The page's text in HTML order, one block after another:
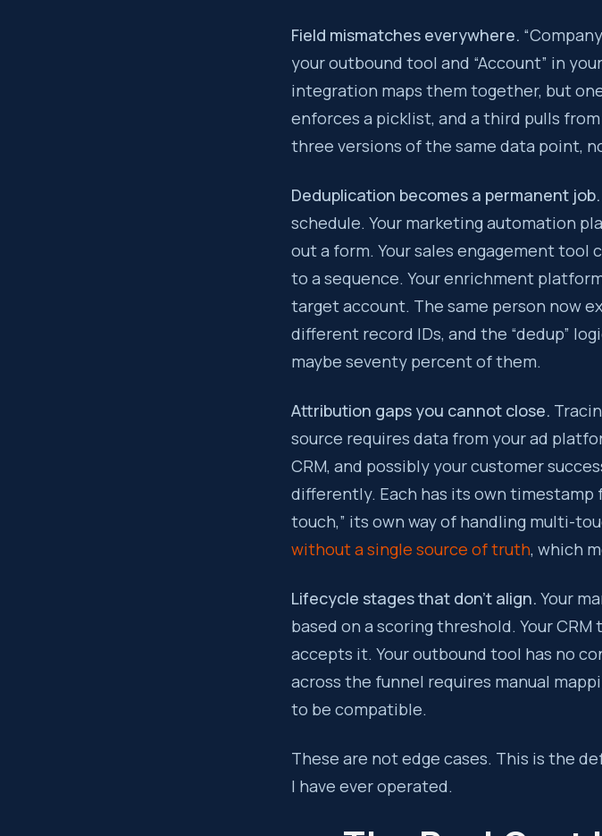
Field mismatches everywhere.
your outbound tool and “Account” in
integration maps them together, but
enforces a picklist, and a third pulls
three versions of the same data point,
Deduplication becomes a permanent job.
schedule. Your marketing automation
out a form. Your sales engagement tool
to a sequence. Your enrichment
target account. The same person now
different record IDs, and the “dedup”
maybe seventy percent of them.
Attribution gaps you cannot close.
source requires data from your ad
CRM, and possibly your customer
differently. Each has its own
touch,” its own way of handling multi-
without a single source of truth, which
Lifecycle stages that don’t align. Your
based on a scoring threshold. Your CRM
accepts it. Your outbound tool has no
across the funnel requires manual
to be compatible.
These are not edge cases. This is the
I have ever operated.